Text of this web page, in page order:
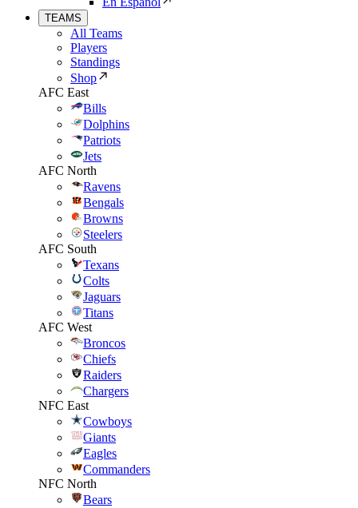
TEAMS
All Teams
Players
Standings
Shop
AFC East
Bills
Dolphins
Patriots
Jets
AFC North
Ravens
Bengals
Browns
Steelers
AFC South
Texans
Colts
Jaguars
Titans
AFC West
Broncos
Chiefs
Raiders
Chargers
NFC East
Cowboys
Giants
Eagles
Commanders
NFC North
Bears